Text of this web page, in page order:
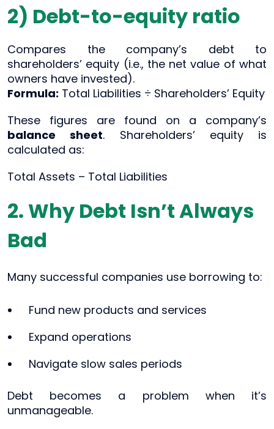
2) Debt-to-equity ratio
Compares the company’s debt to
shareholders’ equity (i.e., the net value of what
owners have invested).
Formula: Total Liabilities ÷ Shareholders’ Equity
These figures are found on a company’s
balance sheet. Shareholders’ equity is
calculated as:
Total Assets – Total Liabilities
2. Why Debt Isn’t Always
Bad
Many successful companies use borrowing to:
Fund new products and services
Expand operations
Navigate slow sales periods
Debt becomes a problem when it’s
unmanageable.